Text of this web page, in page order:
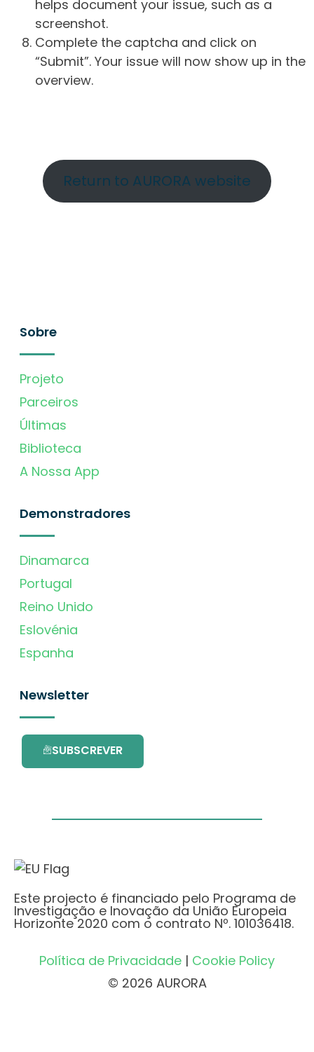
helps document your issue, such as a
screenshot.
Complete the captcha and click on
“Submit”. Your issue will now show up in the
overview.
Return to AURORA website
Sobre
Projeto
Parceiros
Últimas
Biblioteca
A Nossa App
Demonstradores
Dinamarca
Portugal
Reino Unido
Eslovénia
Espanha
Newsletter
SUBSCREVER
Este projecto é financiado pelo Programa de
Investigação e Inovação da União Europeia
Horizonte 2020 com o contrato Nº. 101036418.
Política de Privacidade | Cookie Policy
© 2026 AURORA